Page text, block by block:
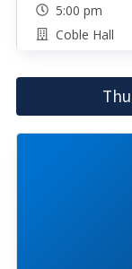
5:00 pm
Coble Hall